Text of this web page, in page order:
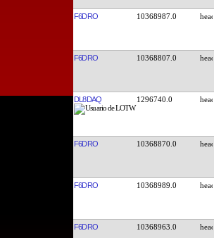
F6DRO 10368987.0
F6DRO 10368807.0
DL8DAQ 1296740.0
F6DRO 10368870.0
F6DRO 10368989.0
F6DRO 10368963.0